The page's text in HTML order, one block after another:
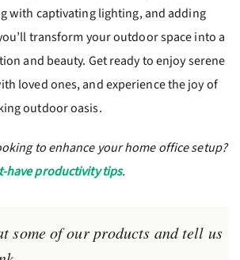
with captivating lighting, and adding
transform your outdoor space into a
and beauty. Get ready to enjoy serene
loved ones, and experience the joy of
outdoor oasis.
to enhance your home office setup?
have productivity tips.
some of our products and tell us